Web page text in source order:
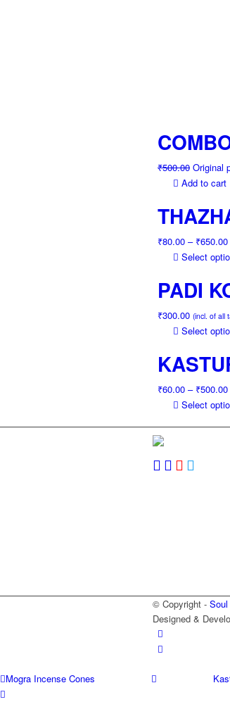
₹500.00 Original
Add to cart
₹80.00 – ₹650.00
Select
PADI
₹300.00 (incl. of all
Select
₹60.00 – ₹500.00
Select
© Copyright -
Designed &
Mogra Incense Cones